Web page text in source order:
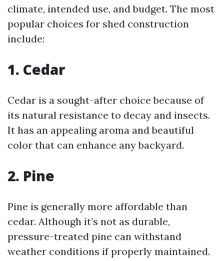
climate, intended use, and budget. The most
popular choices for shed construction
include:
1. Cedar
Cedar is a sought-after choice because of
its natural resistance to decay and insects.
It has an appealing aroma and beautiful
color that can enhance any backyard.
2. Pine
Pine is generally more affordable than
cedar. Although it’s not as durable,
pressure-treated pine can withstand
weather conditions if properly maintained.